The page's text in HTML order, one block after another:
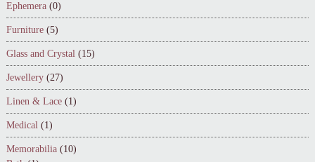
Ephemera (0)
Furniture (5)
Glass and Crystal (15)
Jewellery (27)
Linen & Lace (1)
Medical (1)
Memorabilia (10)